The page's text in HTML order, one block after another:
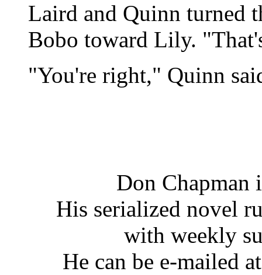
Laird and Quinn turned
Bobo toward Lily.
"You're right," Quinn
Don Chapman
His serialized novel
with weekly
He can be e-mailed